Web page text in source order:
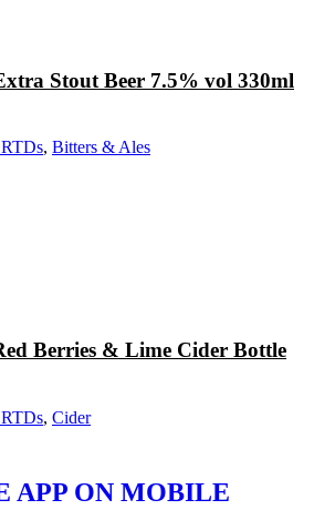
Stout Beer 7.5% vol 330ml
, Bitters & Ales
Berries & Lime Cider Bottle
, Cider
APP ON MOBILE